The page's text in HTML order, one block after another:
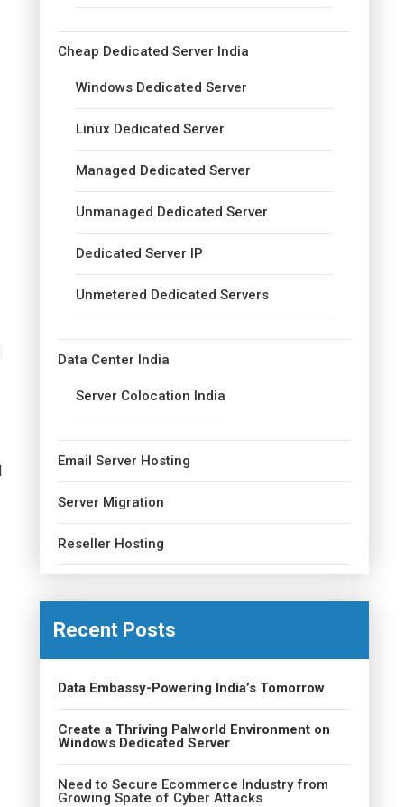
Cheap Dedicated Server India
Windows Dedicated Server
Linux Dedicated Server
Managed Dedicated Server
Unmanaged Dedicated Server
Dedicated Server IP
Unmetered Dedicated Servers
Data Center India
Server Colocation India
Email Server Hosting
Server Migration
Reseller Hosting
Recent Posts
Data Embassy-Powering India’s Tomorrow
Create a Thriving Palworld Environment on
Windows Dedicated Server
Need to Secure Ecommerce Industry from
Growing Spate of Cyber Attacks